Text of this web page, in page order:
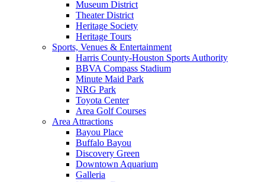
Museum District
Theater District
Heritage Society
Heritage Tours
Sports, Venues & Entertainment
Harris County-Houston Sports Authority
BBVA Compass Stadium
Minute Maid Park
NRG Park
Toyota Center
Area Golf Courses
Area Attractions
Bayou Place
Buffalo Bayou
Discovery Green
Downtown Aquarium
Galleria